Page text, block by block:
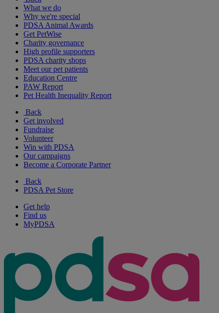
What we do
Why we're special
PDSA Animal Awards
Get PetWise
Charity governance
High profile supporters
PDSA charity shops
Meet our pet patients
Education Centre
PAW Report
Pet Health Inequality Report
Back
Get involved
Fundraise
Volunteer
Win with PDSA
Our campaigns
Become a Corporate Partner
Back
PDSA Pet Store
Get help
Find us
MyPDSA